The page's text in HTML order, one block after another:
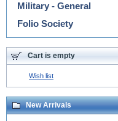
Military - General
Folio Society
Cart is empty
Wish list
New Arrivals